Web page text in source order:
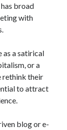
broad
with
as a satirical
or a
rethink their
to attract
blog or e-